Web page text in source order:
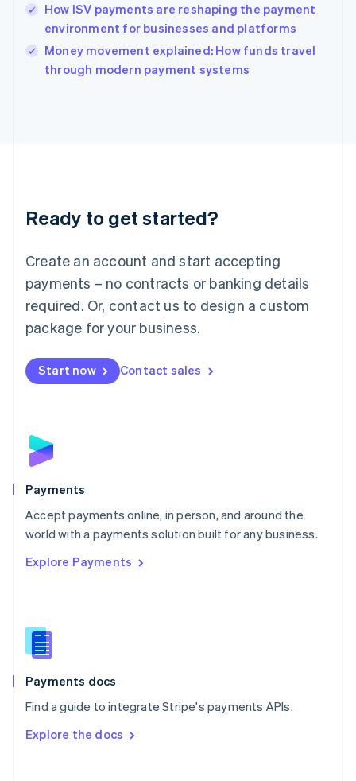
How ISV payments are reshaping the payment
environment for businesses and platforms
Money movement explained: How funds travel
through modern payment systems
Ready to get started?
Create an account and start accepting
payments – no contracts or banking details
required. Or, contact us to design a custom
package for your business.
Start now Contact sales
Payments
Accept payments online, in person, and around the
world with a payments solution built for any business.
Explore Payments
Payments docs
Find a guide to integrate Stripe's payments APIs.
Explore the docs
Ireland
English
Italy
Italiano
Japan
Luxembourg
Français DeutschEnglish
简体中文English
English简体中文
Malta
English
Mexico
Netherlands
NederlandsEnglish
English
Poland
Portugal
PortuguêsEnglish
Romania
Singapore
Slovenia
English
Spain
EspañolEnglish
SvenskaEnglish
DeutschFrançais Italiano